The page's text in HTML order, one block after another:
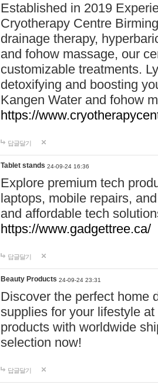
Established in 2019
Cryotherapy Centre
drainage therapy,
and fohow massage, our
customizable treatments.
detoxifying and boosting
Kangen Water and fohow
https://
답글달기
Tablet stands 24-09-24 16:36
Explore premium tech
laptops, mobile repairs,
and affordable tech
https://www.gadgettree.ca/
답글달기
Beauty Products 24-09-24 23:31
Discover the perfect home
supplies for your lifestyle
products with worldwide
selection now!
답글달기